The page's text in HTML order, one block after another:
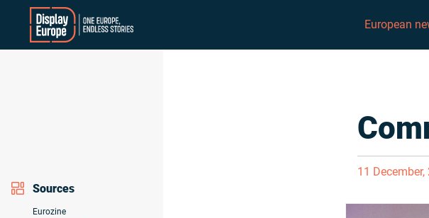
content
European
Sources
Eurozine
11 December,